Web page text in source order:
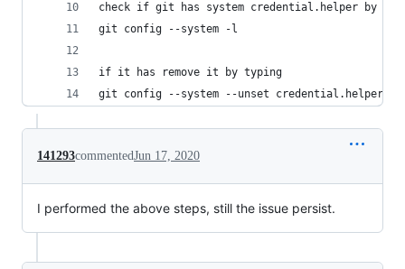
check if git has system credential.helper by
git config --system -l
if it has remove it by typing
git config --system --unset credential.helper
141293commentedJun 17, 2020
I performed the above steps, still the issue persist.